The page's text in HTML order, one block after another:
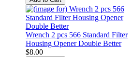
Wrench 2 pcs 566 Standard Filter
Housing Opener Double Better
$8.00